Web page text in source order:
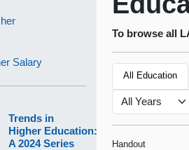
Salary
Trends in
Higher Education:
A 2024 Series
To browse all
All Education
Handout